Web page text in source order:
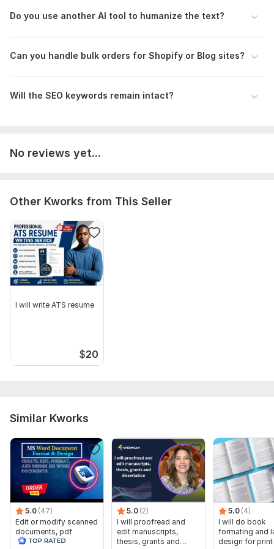
Order now and make your content stand out!
Please provide the AI-generated text or a link to the
Do you use another AI tool to humanize the text?
Can you handle bulk orders for Shopify or Blog sites?
Will the SEO keywords remain intact?
No reviews yet...
Other Kworks from This Seller
I will write ATS resume
$20
Similar Kworks
5.0 (47)
Edit or modify scanned
documents, pdf
convert recreate format
5.0 (2)
I will proofread and
edit manuscripts,
thesis, grants and
5.0 (4)
I will do book
formating and
design for print